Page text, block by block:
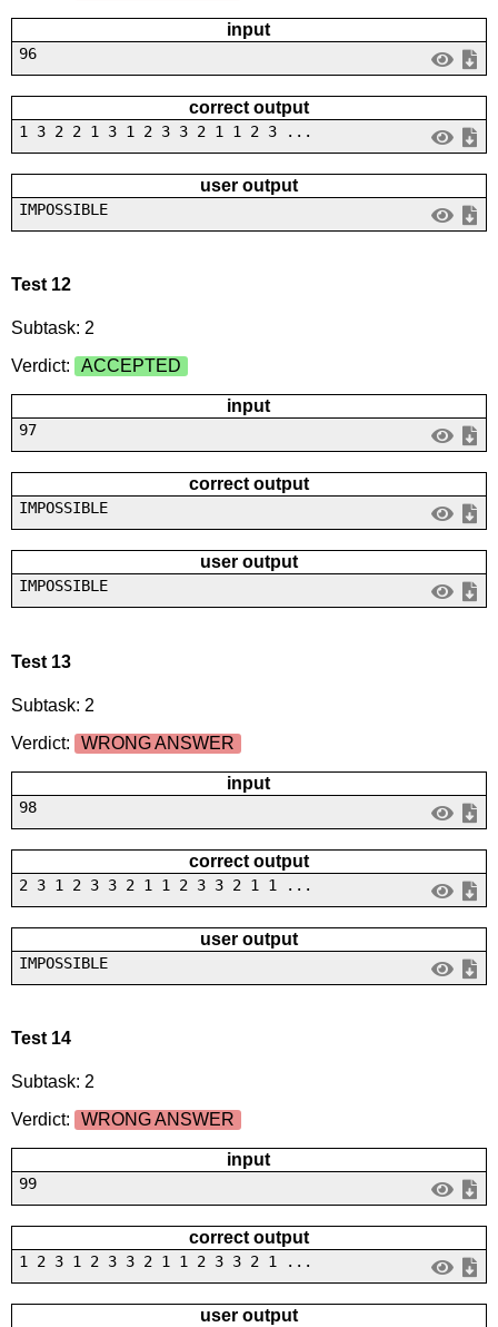
input
96
correct output
1 3 2 2 1 3 1 2 3 3 2 1 1 2 3 ...
user output
IMPOSSIBLE
Test 12
Subtask: 2
Verdict:
ACCEPTED
input
97
correct output
IMPOSSIBLE
user output
IMPOSSIBLE
Test 13
Subtask: 2
Verdict:
WRONG ANSWER
input
98
correct output
2 3 1 2 3 3 2 1 1 2 3 3 2 1 1 ...
user output
IMPOSSIBLE
Test 14
Subtask: 2
Verdict:
WRONG ANSWER
input
99
correct output
1 2 3 1 2 3 3 2 1 1 2 3 3 2 1 ...
user output